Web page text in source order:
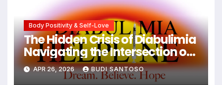
Body Positivity & Self-Love
The Hidden Crisis of Diabulimia
Navigating the Intersection of
Type 1 Diabetes and Eating
Disorders
APR 26, 2026 BUDI SANTOSO